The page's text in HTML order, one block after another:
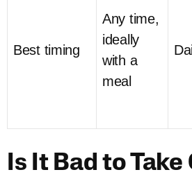
Best timing
Any time,
ideally
with a
meal
Is It Bad to